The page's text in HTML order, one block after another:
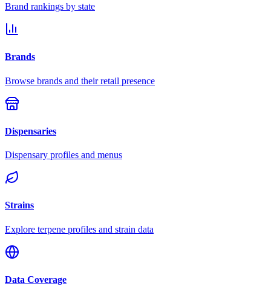
Brand rankings by state
Brands
Browse brands and their retail presence
Dispensaries
Dispensary profiles and menus
Strains
Explore terpene profiles and strain data
Data Coverage